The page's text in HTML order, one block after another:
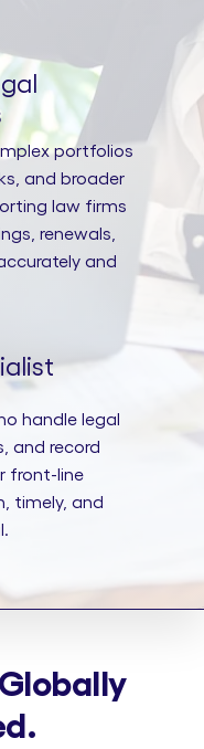
portfolios
and broader
law firms
renewals,
and
handle legal
and record
front-line
timely, and